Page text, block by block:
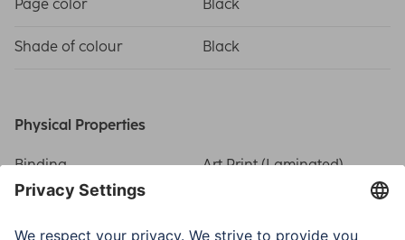
Page color Black
Shade of colour Black
Physical Properties
Binding Art Print (Laminated)